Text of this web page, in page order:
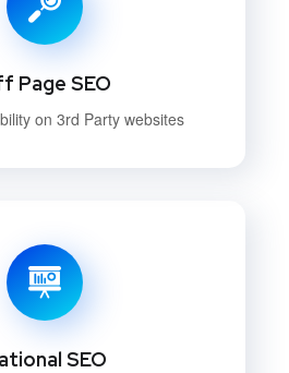
Page SEO
on 3rd Party websites
SEO